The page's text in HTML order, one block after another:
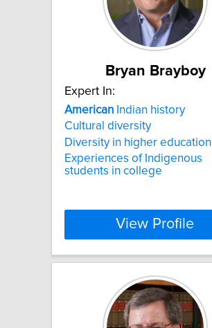
Bryan Brayboy
Expert In:
American Indian history
Cultural diversity
Diversity in higher education
Experiences of Indigenous
students in college
View Profile